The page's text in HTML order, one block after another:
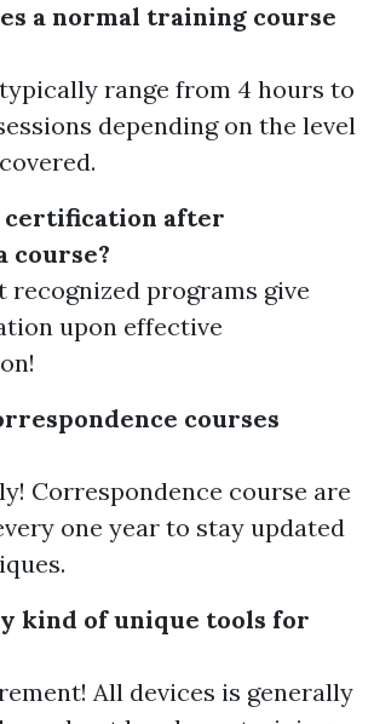
a normal training course
range from 4 hours to
depending on the level
certification after
course?
recognized programs give
upon effective
courses
Correspondence course are
one year to stay updated
kind of unique tools for
All devices is generally